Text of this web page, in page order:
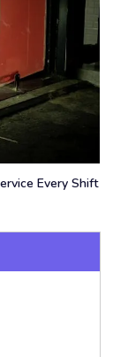
Every Shift